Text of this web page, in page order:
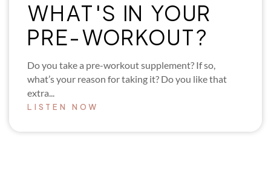
WHAT'S IN YOUR
PRE-WORKOUT?
Do you take a pre-workout supplement? If so,
what’s your reason for taking it? Do you like that
extra...
LISTEN NOW